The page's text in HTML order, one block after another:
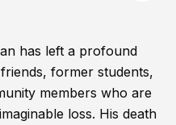
has left a profound
former students,
members who are
loss. His death